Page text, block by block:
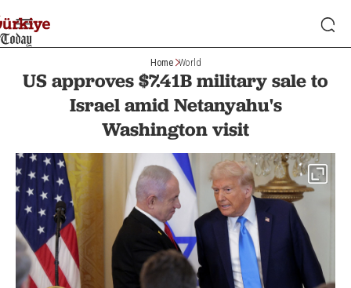
Home World
US approves $7.41B military sale to
Israel amid Netanyahu's
Washington visit